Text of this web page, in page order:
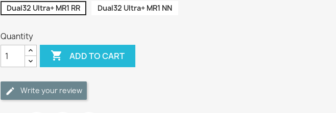
Dual32 Ultra+ MR1 RR Dual32 Ultra+ MR1 NN
Quantity
 ADD TO CART
Write your review